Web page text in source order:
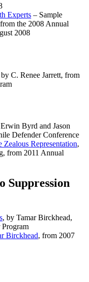
Experts – Sample
the 2008 Annual
2008
by C. Renee Jarrett, from
Byrd and Jason
Defender Conference
Zealous Representation,
from 2011 Annual
Suppression
, by Tamar Birckhead,
Birckhead, from 2007